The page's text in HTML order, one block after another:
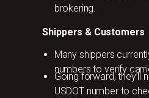
brokering.
Shippers & Customers
Many shippers
numbers to verify
Going forward, they’ll
USDOT number to